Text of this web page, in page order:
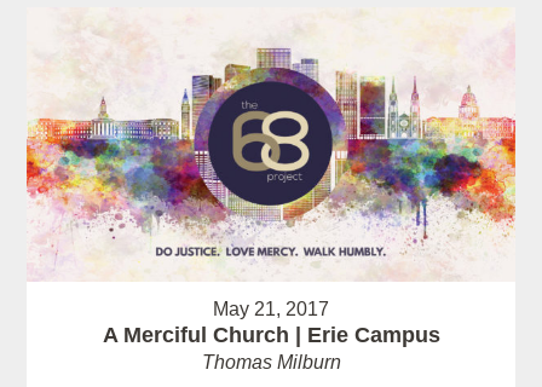
May 21, 2017
A Merciful Church | Erie Campus
Thomas Milburn